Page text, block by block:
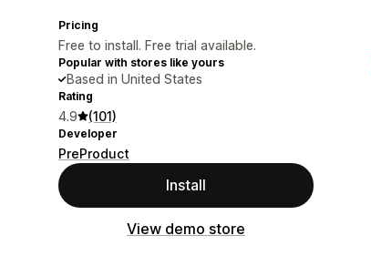
Pricing
Free to install. Free trial available.
Popular with stores like yours
Based in United States
Rating
4.9 (101)
Developer
PreProduct
Install
View demo store